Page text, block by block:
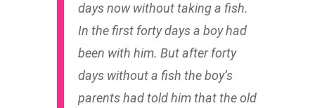
days now without taking a fish.
In the first forty days a boy had
been with him. But after forty
days without a fish the boy’s
parents had told him that the old